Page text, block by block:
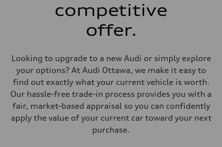
single piston front and single piston rear calipers
Electromechanical Steering with Speed-Sensitive Power Assistance
Gross weight limit
Volumes
Luggage compartment
—
65 L
Performance data
Top speed
competitive
offer.
Looking to upgrade to a new Audi or simply explore
your options? At Audi Ottawa, we make it easy to
find out exactly what your current vehicle is worth.
Our hassle-free trade-in process provides you with a
fair, market-based appraisal so you can confidently
apply the value of your current car toward your next
purchase.